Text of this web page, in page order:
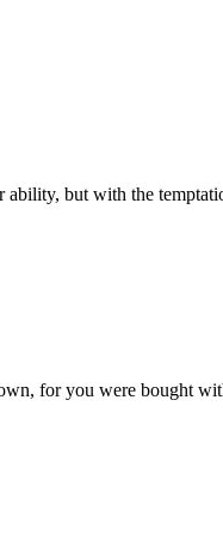
but with the
for you were bought